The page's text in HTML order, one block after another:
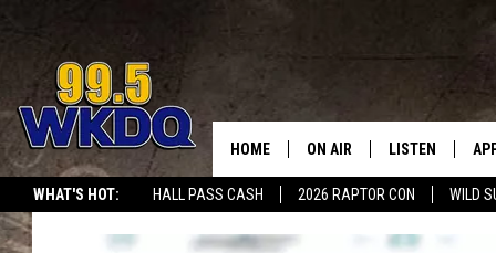
WHAT'S HOT: HALL PASS CASH 2026 RAPTOR CON WILD
#1
HOME ON AIR LISTEN
LISTEN LIVE